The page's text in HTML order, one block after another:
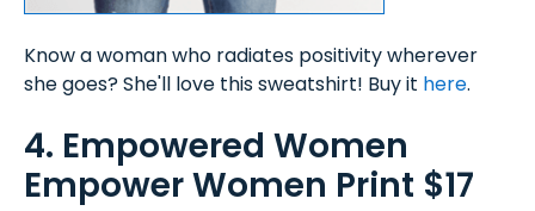
Know a woman who radiates positivity wherever
she goes? She'll love this sweatshirt! Buy it here.
4. Empowered Women
Empower Women Print $17